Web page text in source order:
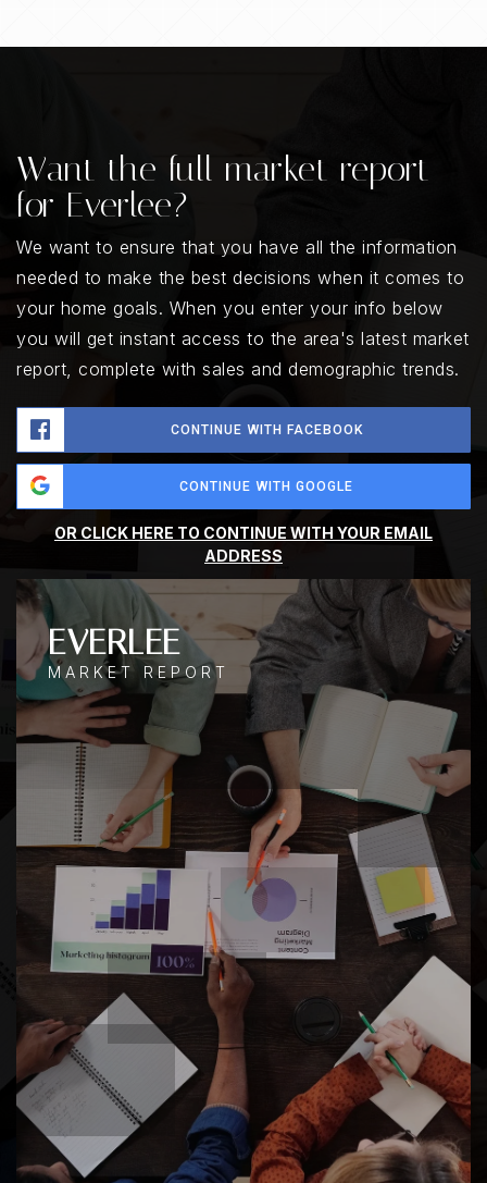
Want the full market report
for Everlee?
We want to ensure that you have all the information
needed to make the best decisions when it comes to
your home goals. When you enter your info below
you will get instant access to the area's latest market
report, complete with sales and demographic trends.
CONTINUE WITH FACEBOOK
CONTINUE WITH GOOGLE
OR CLICK HERE TO CONTINUE WITH YOUR EMAIL
ADDRESS
EVERLEE
MARKET REPORT